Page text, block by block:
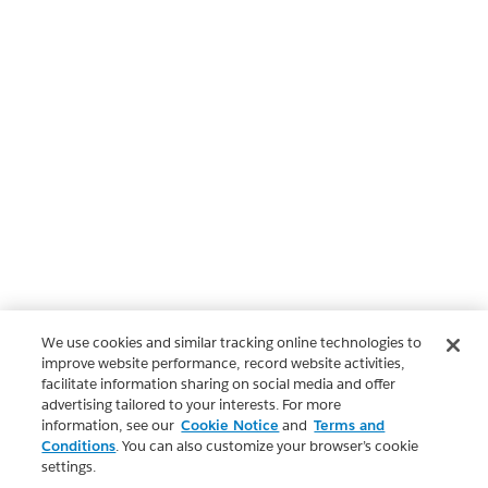
We use cookies and similar tracking online technologies to
improve website performance, record website activities,
facilitate information sharing on social media and offer
advertising tailored to your interests. For more
information, see our Cookie Notice and Terms and
Conditions. You can also customize your browser’s cookie
settings.